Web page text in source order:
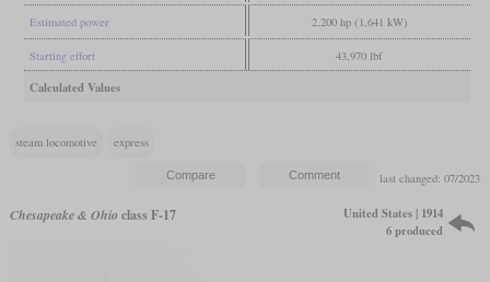
Estimated power 2,200 hp (1,641 kW)
Starting effort 43,970 lbf
Calculated Values
steam locomotive express
last changed: 07/2023
Chesapeake & Ohio class F-17
United States | 1914
6 produced